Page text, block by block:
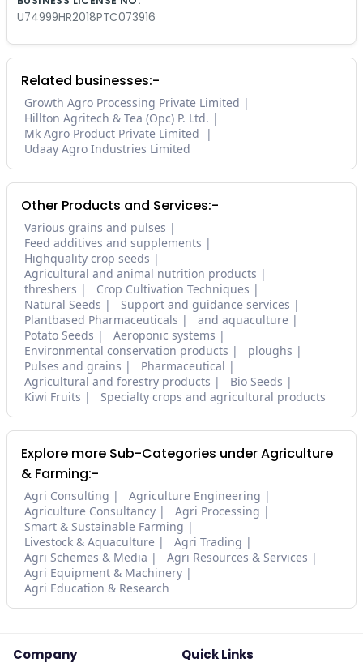
U74999HR2018PTC073916
Related businesses:-
Growth Agro Processing Private Limited
Hillton Agritech & Tea (Opc) P. Ltd.
Mk Agro Product Private Limited
Udaay Agro Industries Limited
Other Products and Services:-
Various grains and pulses
Feed additives and supplements
Highquality crop seeds
Agricultural and animal nutrition products
threshers
Crop Cultivation Techniques
Natural Seeds
Support and guidance services
Plantbased Pharmaceuticals
and aquaculture
Potato Seeds
Aeroponic systems
Environmental conservation products
ploughs
Pulses and grains
Pharmaceutical
Agricultural and forestry products
Bio Seeds
Kiwi Fruits
Specialty crops and agricultural products
Explore more Sub-Categories under Agriculture
& Farming:-
Agri Consulting
Agriculture Engineering
Agriculture Consultancy
Agri Processing
Smart & Sustainable Farming
Livestock & Aquaculture
Agri Trading
Agri Schemes & Media
Agri Resources & Services
Agri Equipment & Machinery
Agri Education & Research
Company Quick Links